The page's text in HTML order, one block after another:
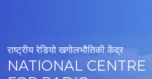
राष्ट्रीय रेडियो खगोलभौतिकी केंद्र
NATIONAL CENTRE